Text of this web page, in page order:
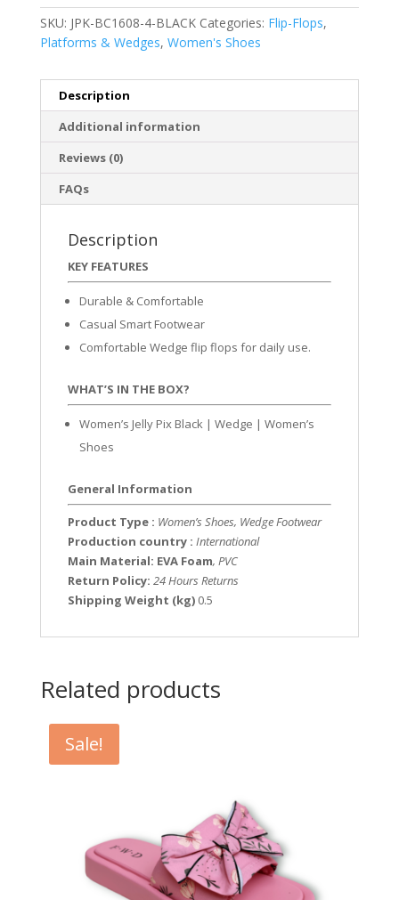
SKU: JPK-BC1608-4-BLACK Categories: Flip-Flops,
Platforms & Wedges, Women's Shoes
Description
Additional information
Reviews (0)
FAQs
Description
KEY FEATURES
Durable & Comfortable
Casual Smart Footwear
Comfortable Wedge flip flops for daily use.
WHAT’S IN THE BOX?
Women’s Jelly Pix Black | Wedge | Women’s
Shoes
General Information
Product Type : Women’s Shoes, Wedge Footwear
Production country : International
Main Material: EVA Foam, PVC
Return Policy: 24 Hours Returns
Shipping Weight (kg) 0.5
Related products
Sale!